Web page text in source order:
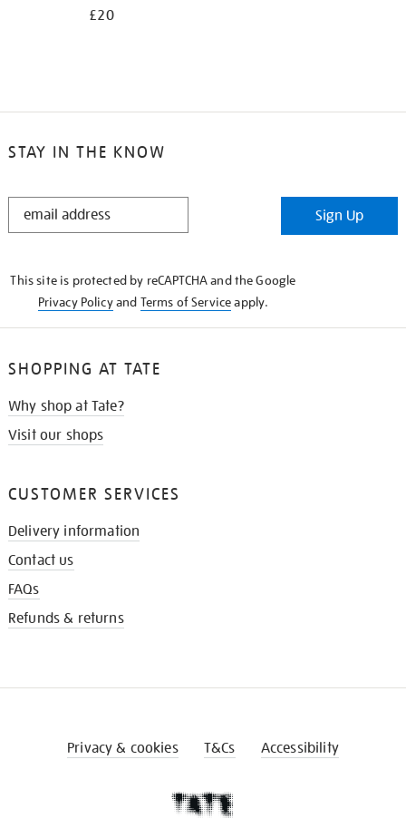
£20
STAY IN THE KNOW
STAY
Sign Up
This site is protected by reCAPTCHA and the Google
Privacy Policyand Terms of Serviceapply.
SHOPPING AT TATE
Why shop at Tate?
Visit our shops
CUSTOMER SERVICES
Delivery information
Contact us
FAQs
Refunds & returns
Privacy & cookies T&Cs Accessibility